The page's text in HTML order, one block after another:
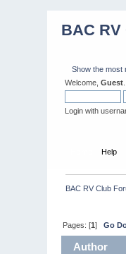
BAC
Show the most
Welcome,Guest
Login with
Help
BAC RV Club
Pages: [1]Go
Author